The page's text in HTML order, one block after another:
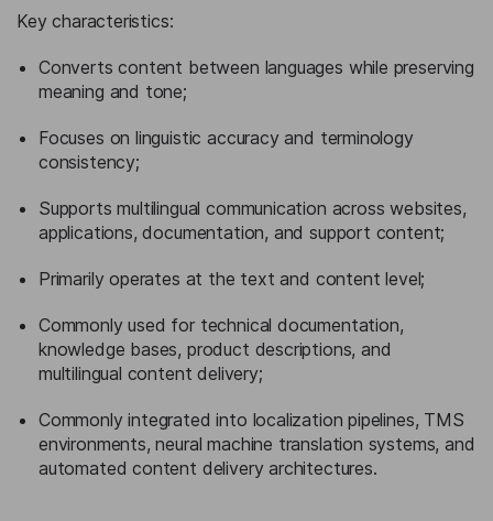
Key characteristics:
Converts content between languages while preserving
meaning and tone;
Focuses on linguistic accuracy and terminology
consistency;
Supports multilingual communication across websites,
applications, documentation, and support content;
Primarily operates at the text and content level;
Commonly used for technical documentation,
knowledge bases, product descriptions, and
multilingual content delivery;
Commonly integrated into localization pipelines, TMS
environments, neural machine translation systems, and
automated content delivery architectures.